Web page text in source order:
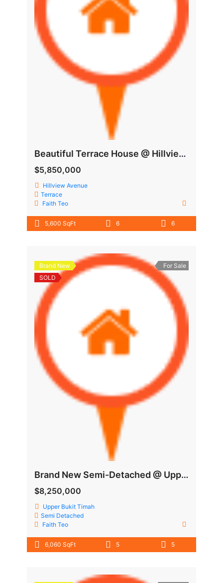
Beautiful Terrace House @ Hillview Area
$5,850,000
Hillview Avenue
Terrace
Faith Teo
5,600 SqFt 6 6
Brand New
SOLD
For Sale
Brand New Semi-Detached @ Upper Bukit Timah
$8,250,000
Upper Bukit Timah
Semi Detached
Faith Teo
6,060 SqFt 5 5